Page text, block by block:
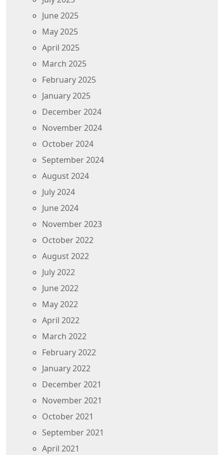
June 2025
May 2025
April 2025
March 2025
February 2025
January 2025
December 2024
November 2024
October 2024
September 2024
August 2024
July 2024
June 2024
November 2023
October 2022
August 2022
July 2022
June 2022
May 2022
April 2022
March 2022
February 2022
January 2022
December 2021
November 2021
October 2021
September 2021
April 2021